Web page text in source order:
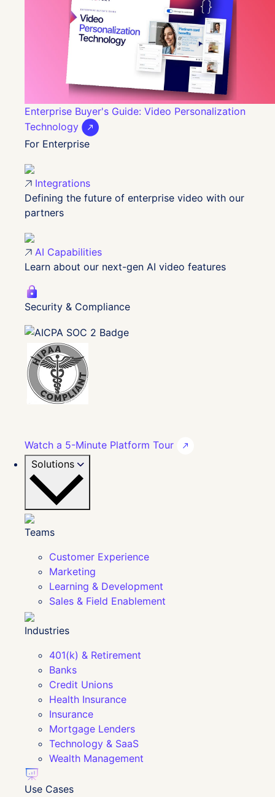
Enterprise Buyer's Guide: Video Personalization
Technology
For Enterprise
Integrations
Defining the future of enterprise video with our
partners
AI Capabilities
Learn about our next-gen AI video features
Security & Compliance
Watch a 5-Minute Platform Tour
Solutions
Teams
Customer Experience
Marketing
Learning & Development
Sales & Field Enablement
Industries
401(k) & Retirement
Banks
Credit Unions
Health Insurance
Insurance
Mortgage Lenders
Technology & SaaS
Wealth Management
Use Cases